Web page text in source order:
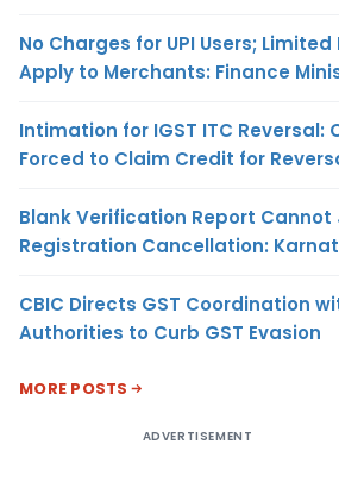
No Charges for UPI Users; Limited
Apply to Merchants: Finance
Intimation for IGST ITC Reversal:
Forced to Claim Credit for
Blank Verification Report Cannot
Registration Cancellation:
CBIC Directs GST Coordination
Authorities to Curb GST Evasion
MORE POSTS
ADVERTISEMENT